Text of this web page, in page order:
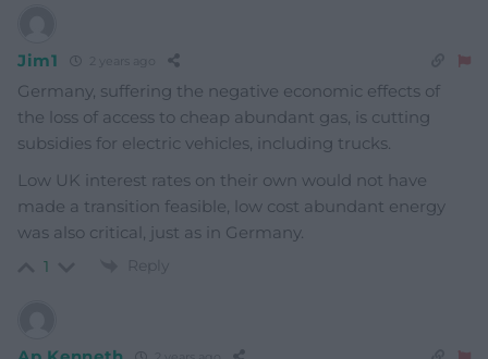
Jim1 2 years ago
Germany, suffering the negative economic effects of
the loss of access to cheap abundant gas, is cutting
subsidies for electric vehicles, including trucks.
Low UK interest rates on their own would not have
made a transition feasible, low cost abundant energy
was also critical, just as in Germany.
1 Reply